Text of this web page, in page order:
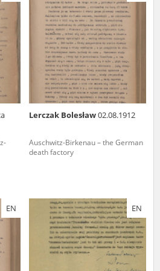
Lerczak Bolesław02.08.1912
Auschwitz-Birkenau – the German
death factory
EN EN
about witnesses and the people and
for only in this way will it be
accurate, factual description. All
following address: